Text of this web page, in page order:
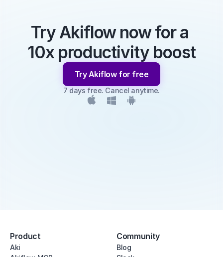
Try Akiflow now for a
10x productivity boost
Try Akiflow for free
7 days free. Cancel anytime.
Product
Aki
Community
Blog